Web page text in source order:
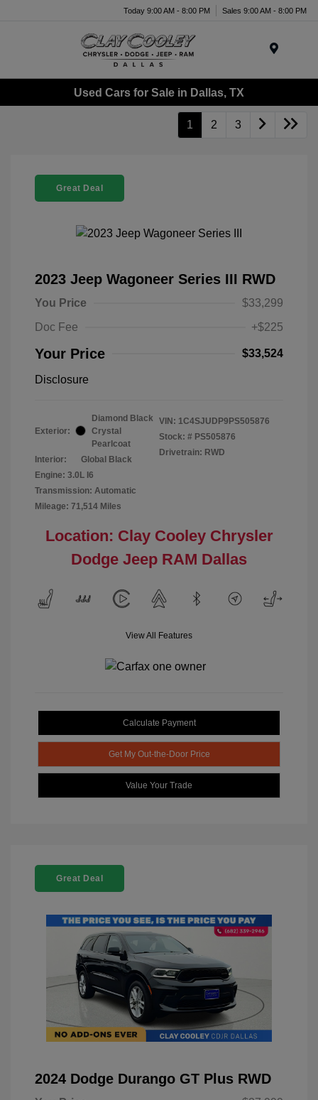
Today 9:00 AM - 8:00 PM Sales 9:00 AM - 8:00 PM
Used Cars for Sale in Dallas, TX
1 2 3
Great Deal
2023 Jeep Wagoneer Series III RWD
You Price
$33,299
Doc Fee
+$225
Your Price $33,524
Disclosure
Exterior:
Diamond Black
Crystal
Pearlcoat
Interior:
Global Black
Engine: 3.0L I6
Transmission: Automatic
Mileage: 71,514 Miles
VIN: 1C4SJUDP9PS505876
Stock: # PS505876
Drivetrain: RWD
Location: Clay Cooley Chrysler
Dodge Jeep RAM Dallas
View All Features
Calculate Payment
Get My Out-the-Door Price
Value Your Trade
Great Deal
2024 Dodge Durango GT Plus RWD